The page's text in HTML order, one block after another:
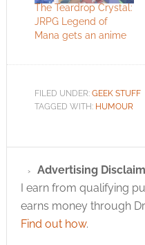
The Teardrop Crystal:
JRPG Legend of
Mana gets an anime
FILED UNDER: GEEK STUFF
TAGGED WITH: HUMOUR
Advertising
I earn from qualifying
earns money through
Find out how.